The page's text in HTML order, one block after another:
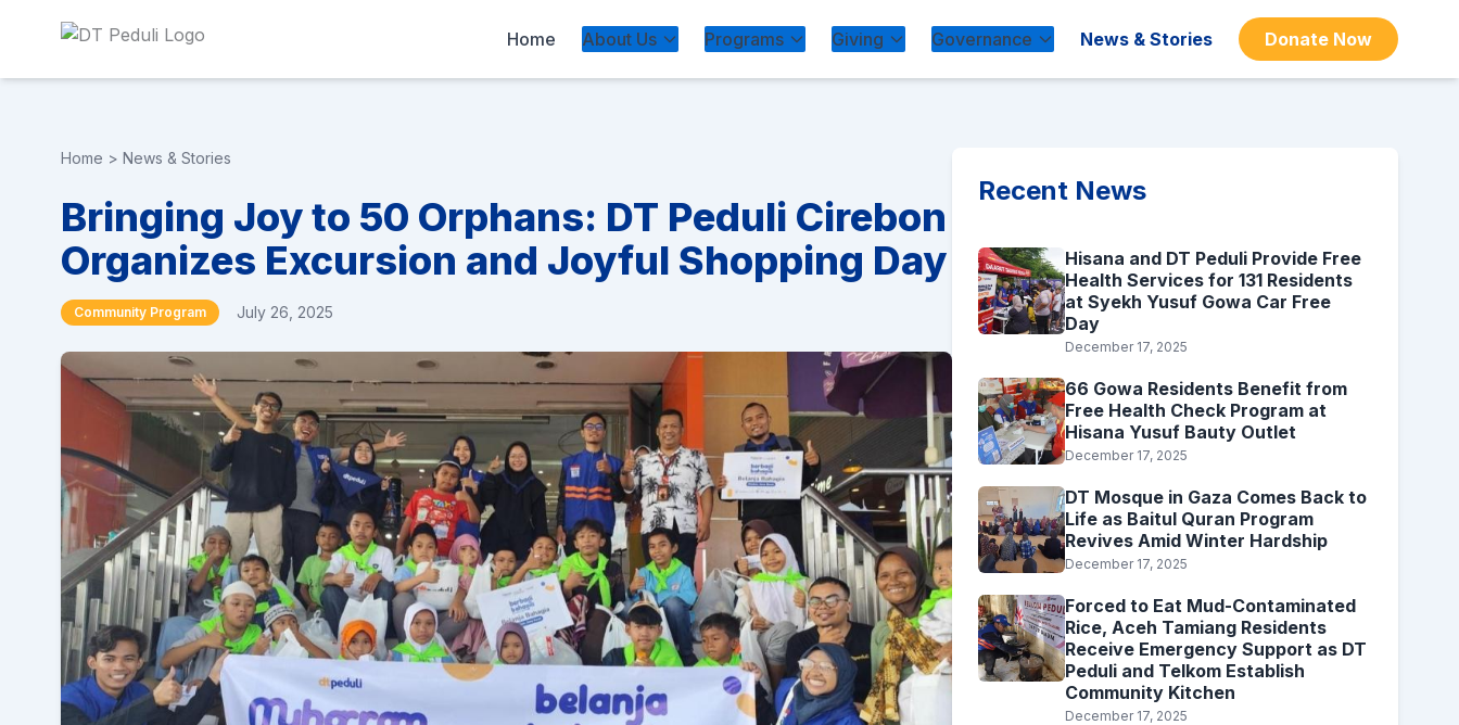
Home About Us Programs Giving Governance News & Stories Donate Now
Home > News & Stories
Bringing Joy to 50 Orphans: DT Peduli Cirebon
Organizes Excursion and Joyful Shopping Day
Community Program July 26, 2025
Recent News
Hisana and DT Peduli Provide Free
Health Services for 131 Residents
at Syekh Yusuf Gowa Car Free
Day
December 17, 2025
66 Gowa Residents Benefit from
Free Health Check Program at
Hisana Yusuf Bauty Outlet
December 17, 2025
DT Mosque in Gaza Comes Back to
Life as Baitul Quran Program
Revives Amid Winter Hardship
December 17, 2025
Forced to Eat Mud-Contaminated
Rice, Aceh Tamiang Residents
Receive Emergency Support as DT
Peduli and Telkom Establish
Community Kitchen
December 17, 2025